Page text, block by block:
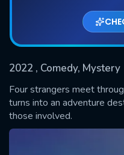
2022 , Comedy, Mystery
Four strangers meet
turns into an adventure
those involved.